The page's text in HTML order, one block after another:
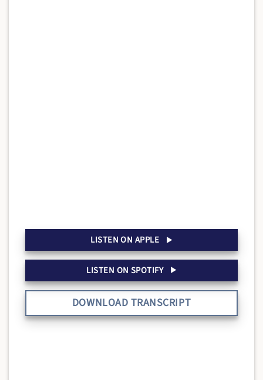
LISTEN ON APPLE
LISTEN ON SPOTIFY
DOWNLOAD TRANSCRIPT